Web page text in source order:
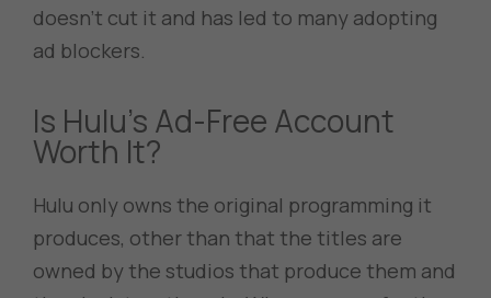
doesn’t cut it and has led to many adopting
ad blockers.
Is Hulu’s Ad-Free Account
Worth It?
Hulu only owns the original programming it
produces, other than that the titles are
owned by the studios that produce them and